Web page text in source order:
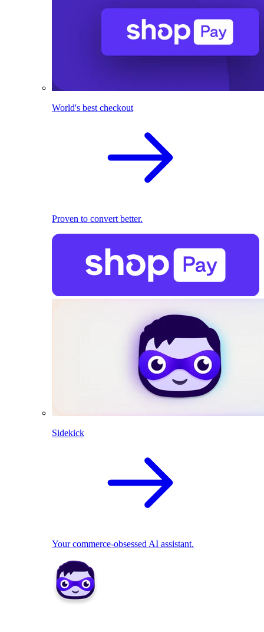
World's best checkout
Proven to convert better.
Sidekick
Your commerce-obsessed AI assistant.